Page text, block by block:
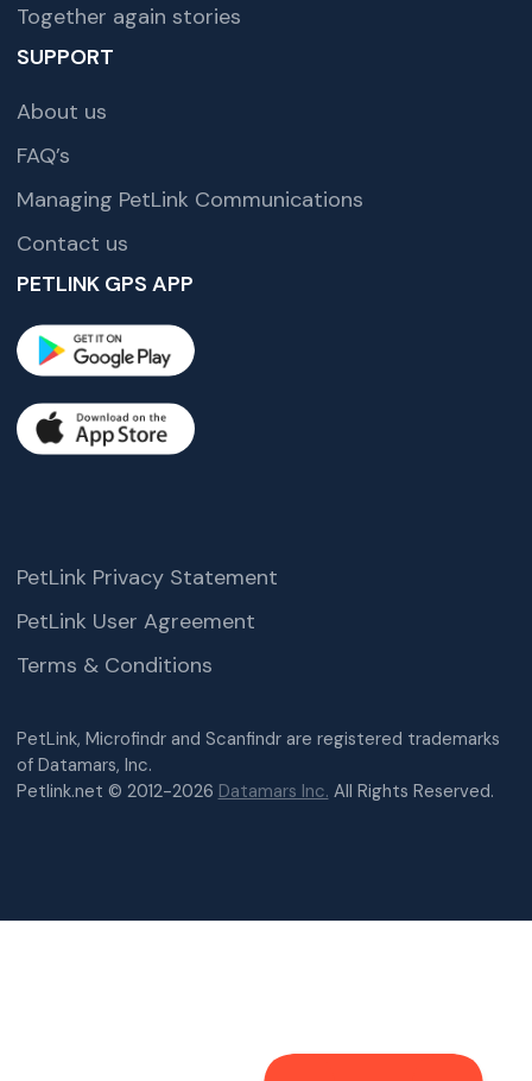
Together again stories
SUPPORT
About us
FAQ’s
Managing PetLink Communications
Contact us
PETLINK GPS APP
PetLink, Microfindr and Scanfindr are registered trademarks
of Datamars, Inc.
Petlink.net © 2012-2026 Datamars Inc. All Rights Reserved.
PetLink Privacy Statement
PetLink User Agreement
Terms & Conditions